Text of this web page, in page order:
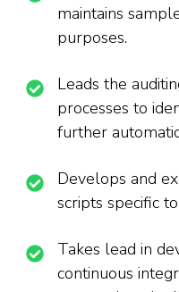
maintains
purposes.
Leads the
processes to
further
Develops and
scripts specific
Takes lead in
continuous